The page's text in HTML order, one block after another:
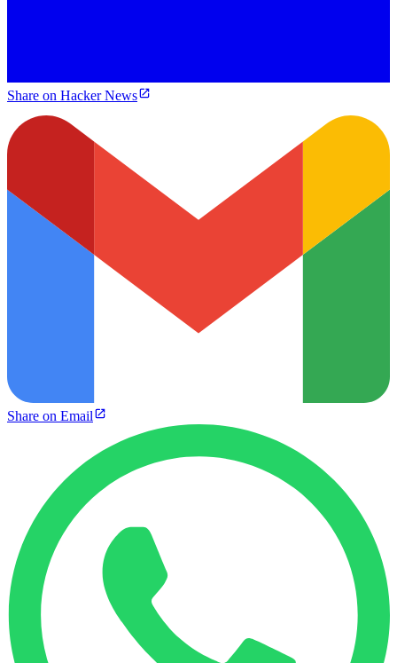
Share on Hacker News
Share on Email